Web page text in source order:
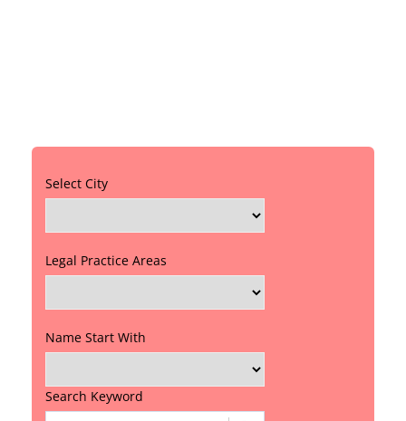
Select City
Legal Practice Areas
Name Start With
Search Keyword